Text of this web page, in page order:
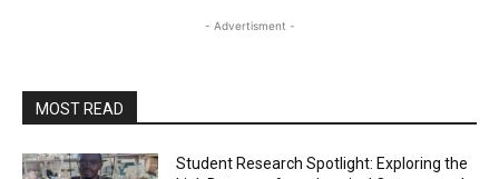
- Advertisment -
MOST READ
Student Research Spotlight: Exploring the